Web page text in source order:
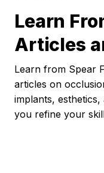
Learn
Articles
Learn from Spear
articles on
implants,
you refine your